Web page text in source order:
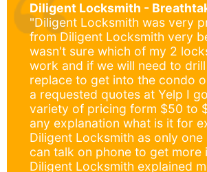
Diligent Locksmith -
"Diligent Locksmith was very
from Diligent Locksmith very
wasn't sure which of my 2
work and if we will need to
replace to get into the condo
a requested quotes at Yelp I
variety of pricing form $50 to
any explanation what is it for
Diligent Locksmith as only
can talk on phone to get more
Diligent Locksmith explained